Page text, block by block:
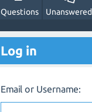
Questions Unanswered
Log in
Email or Username: